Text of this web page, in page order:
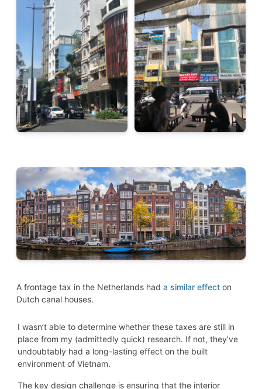
A frontage tax in the Netherlands had a similar effect on
Dutch canal houses.
I wasn’t able to determine whether these taxes are still in
place from my (admittedly quick) research. If not, they’ve
undoubtably had a long-lasting effect on the built
environment of Vietnam.
The key design challenge is ensuring that the interior